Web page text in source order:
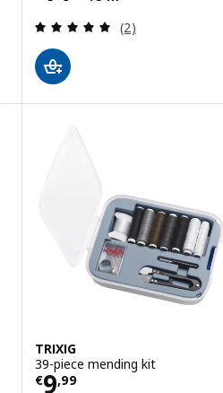
5 stars. Total reviews:Review: 5 out
(2)
TRIXIG
39-piece mending kit
€9,99
Price € 9,99